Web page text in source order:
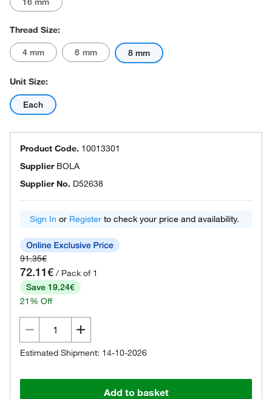
Thread Size:
4 mm 6 mm 8 mm
Unit Size:
Each
Product Code. 10013301
Supplier BOLA
Supplier No. D52638
Sign In or Register to check your price and availability.
91.35€
72.11€ / Pack of 1
Save 19.24€
21% Off
Estimated Shipment: 14-10-2026
Add to basket